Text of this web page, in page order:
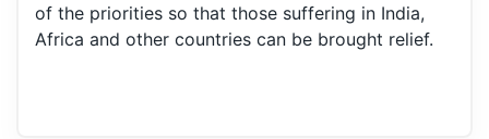
of the priorities so that those suffering in India,
Africa and other countries can be brought relief.